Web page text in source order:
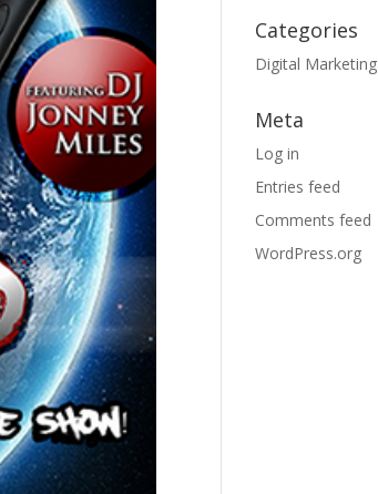
Categories
Digital Marketing
Meta
Log in
Entries feed
Comments feed
WordPress.org